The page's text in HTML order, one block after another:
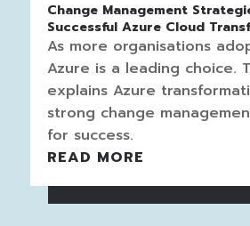
Change Management
Successful Azure Cloud
As more organisations
Azure is a leading choice.
explains Azure
strong change
for success.
READ MORE